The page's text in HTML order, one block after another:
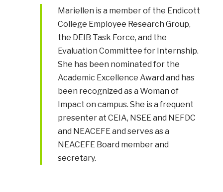
Mariellen is a member of the Endicott
College Employee Research Group,
the DEIB Task Force, and the
Evaluation Committee for Internship.
She has been nominated for the
Academic Excellence Award and has
been recognized as a Woman of
Impact on campus. She is a frequent
presenter at CEIA, NSEE and NEFDC
and NEACEFE and serves as a
NEACEFE Board member and
secretary.